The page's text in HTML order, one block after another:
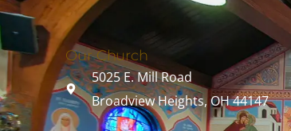
Our Church
5025 E. Mill Road
Broadview Heights, OH 44147